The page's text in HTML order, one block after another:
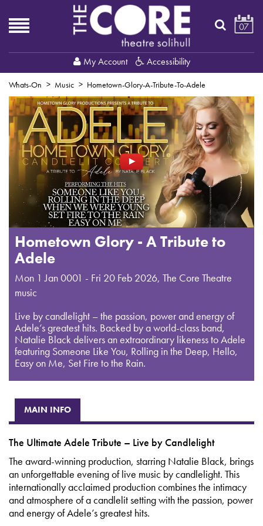
My Account Accessibility
07
Whats-On Music Hometown-Glory-A-Tribute-To-Adele
Hometown Glory - A Tribute to
Adele
Mon 1 Jan 0001 - Fri 20 Feb 2026, The Core Theatre
music
Live by candlelight – the passion, power and energy of
Adele’s greatest hits. Backed by a world-class band,
Natalie Black delivers an extraordinary likeness to Adele
featuring Someone Like You, Rolling in the Deep, Hello,
Easy on Me, Set Fire to the Rain.
MAIN INFO
The Ultimate Adele Tribute – Live by Candlelight
The award-winning production, starring Natalie Black, brings
an unforgettable evening of live music by candlelight. This
internationally acclaimed production combines the intimacy
and atmosphere of a candlelit setting with the passion, power
and energy of Adele’s greatest hits.